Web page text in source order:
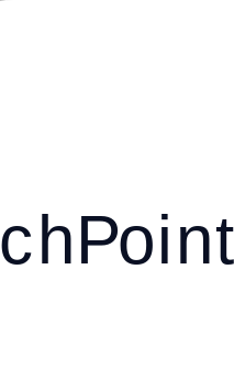
chPoint